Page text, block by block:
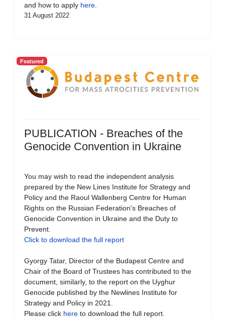
and how to apply here
31 August 2022
Featured
PUBLICATION - Breaches of the
Genocide Convention in Ukraine
You may wish to read the independent analysis
prepared by the New Lines Institute for Strategy and
Policy and the Raoul Wallenberg Centre for Human
Rights on the Russian Federation's Breaches of
Genocide Convention in Ukraine and the Duty to
Prevent.
Click to download the full report
Gyorgy Tatar, Director of the Budapest Centre and
Chair of the Board of Trustees has contributed to the
document, similarly, to the report on the Uyghur
Genocide published by the Newlines Institute for
Strategy and Policy in 2021.
Please click here to download the full report.